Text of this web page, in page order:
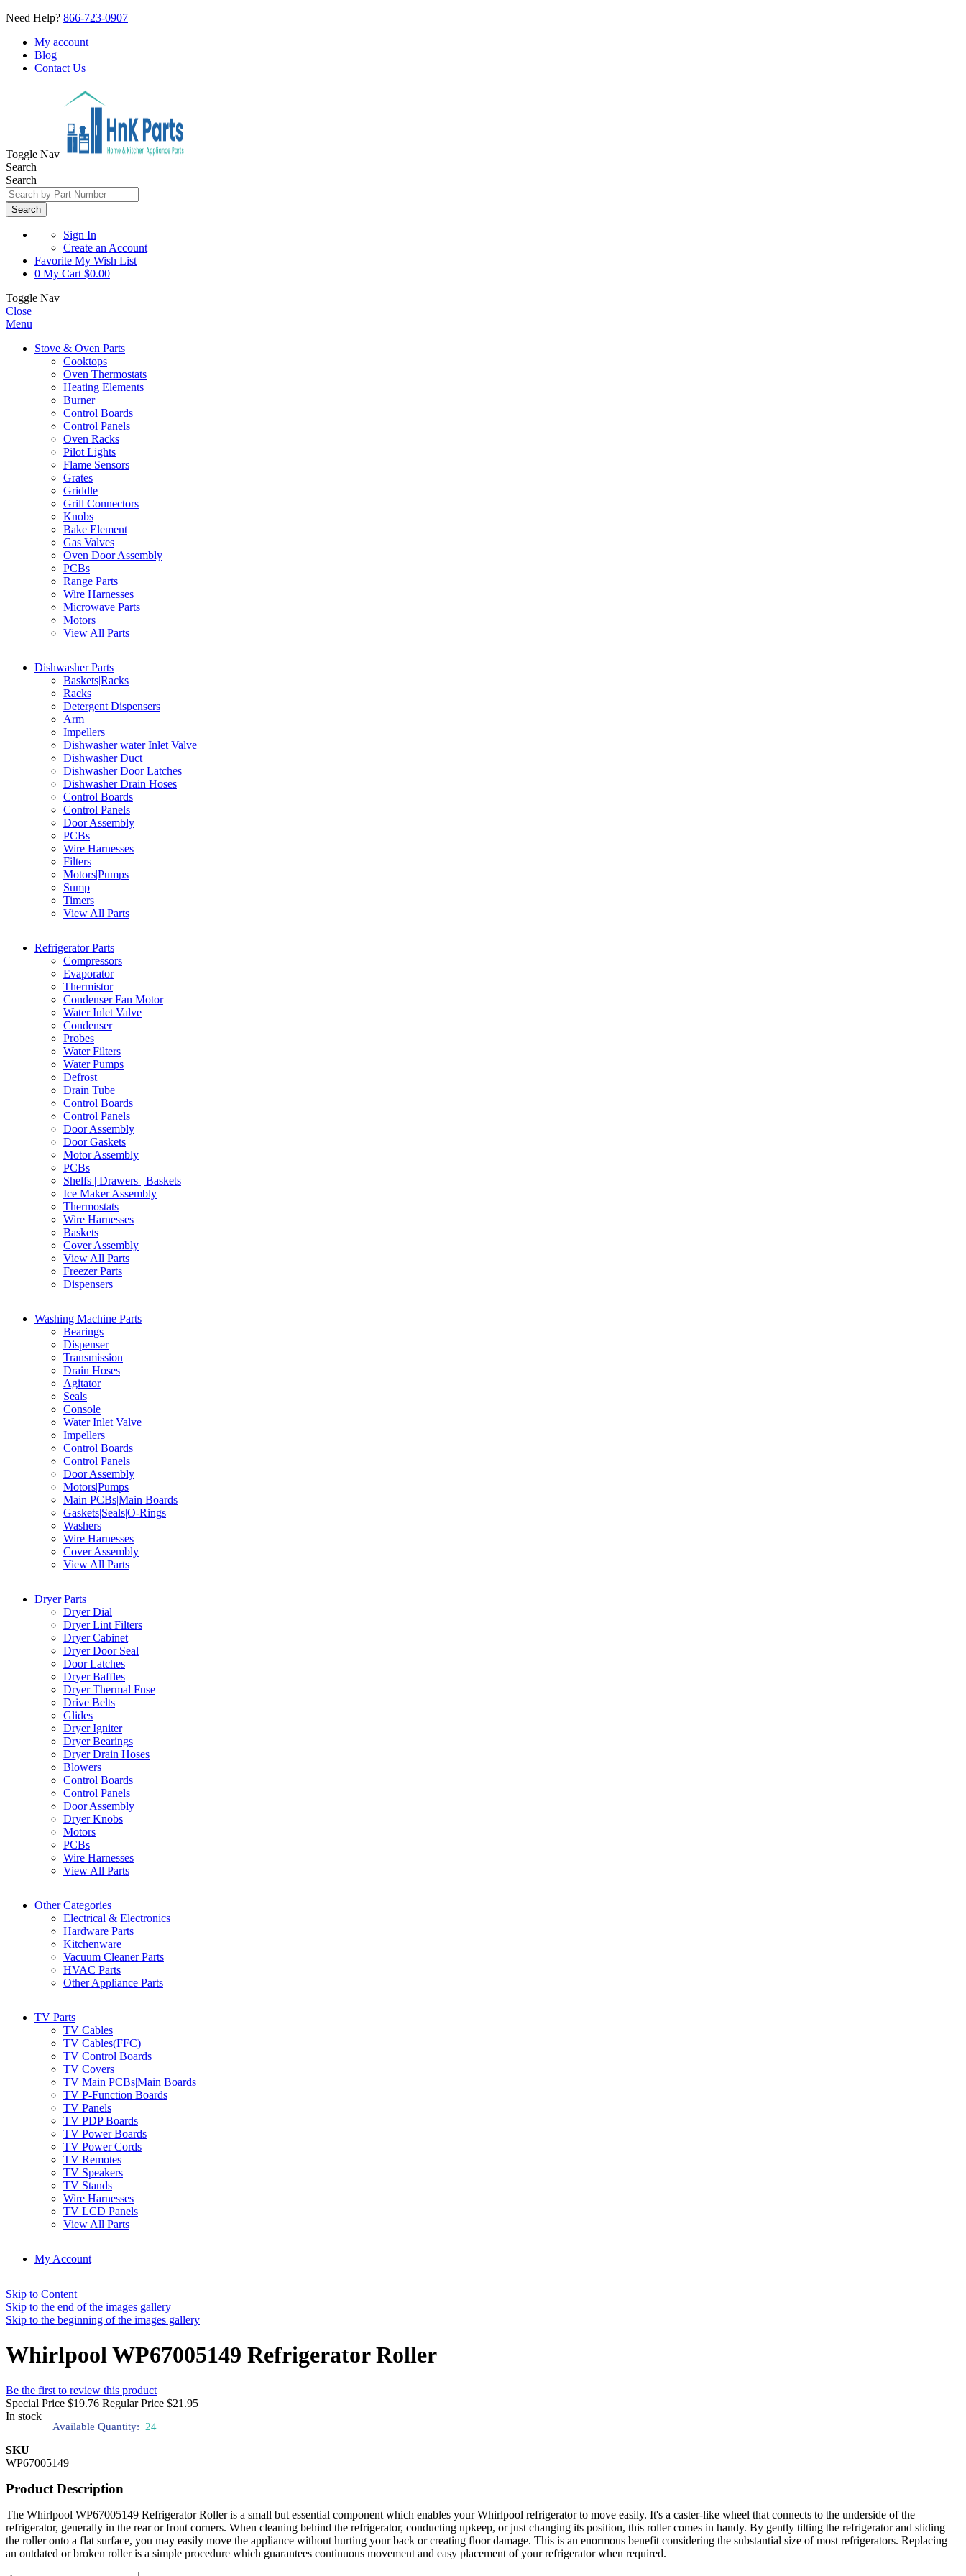
Need Help? 866-723-0907
My account
Blog
Contact Us
Toggle Nav
Search
Search
Search
Sign In
Create an Account
Favorite My Wish List
0 My Cart $0.00
Toggle Nav
Close
Menu
Stove & Oven Parts
Cooktops
Oven Thermostats
Heating Elements
Burner
Control Boards
Control Panels
Oven Racks
Pilot Lights
Flame Sensors
Grates
Griddle
Grill Connectors
Knobs
Bake Element
Gas Valves
Oven Door Assembly
PCBs
Range Parts
Wire Harnesses
Microwave Parts
Motors
View All Parts
Dishwasher Parts
Baskets|Racks
Racks
Detergent Dispensers
Arm
Impellers
Dishwasher water Inlet Valve
Dishwasher Duct
Dishwasher Door Latches
Dishwasher Drain Hoses
Control Boards
Control Panels
Door Assembly
PCBs
Wire Harnesses
Filters
Motors|Pumps
Sump
Timers
View All Parts
Refrigerator Parts
Compressors
Evaporator
Thermistor
Condenser Fan Motor
Water Inlet Valve
Condenser
Probes
Water Filters
Water Pumps
Defrost
Drain Tube
Control Boards
Control Panels
Door Assembly
Door Gaskets
Motor Assembly
PCBs
Shelfs | Drawers | Baskets
Ice Maker Assembly
Thermostats
Wire Harnesses
Baskets
Cover Assembly
View All Parts
Freezer Parts
Dispensers
Washing Machine Parts
Bearings
Dispenser
Transmission
Drain Hoses
Agitator
Seals
Console
Water Inlet Valve
Impellers
Control Boards
Control Panels
Door Assembly
Motors|Pumps
Main PCBs|Main Boards
Gaskets|Seals|O-Rings
Washers
Wire Harnesses
Cover Assembly
View All Parts
Dryer Parts
Dryer Dial
Dryer Lint Filters
Dryer Cabinet
Dryer Door Seal
Door Latches
Dryer Baffles
Dryer Thermal Fuse
Drive Belts
Glides
Dryer Igniter
Dryer Bearings
Dryer Drain Hoses
Blowers
Control Boards
Control Panels
Door Assembly
Dryer Knobs
Motors
PCBs
Wire Harnesses
View All Parts
Other Categories
Electrical & Electronics
Hardware Parts
Kitchenware
Vacuum Cleaner Parts
HVAC Parts
Other Appliance Parts
TV Parts
TV Cables
TV Cables(FFC)
TV Control Boards
TV Covers
TV Main PCBs|Main Boards
TV P-Function Boards
TV Panels
TV PDP Boards
TV Power Boards
TV Power Cords
TV Remotes
TV Speakers
TV Stands
Wire Harnesses
TV LCD Panels
View All Parts
My Account
Skip to Content
Skip to the end of the images gallery
Skip to the beginning of the images gallery
Whirlpool WP67005149 Refrigerator Roller
Be the first to review this product
Special Price $19.76 Regular Price $21.95
In stock
Available Quantity: 24
SKU
WP67005149
Product Description
The Whirlpool WP67005149 Refrigerator Roller is a small but essential component which enables your Whirlpool refrigerator to move easily. It's a caster-like wheel that connects to the underside of the
refrigerator, generally in the rear or front corners. When cleaning behind the refrigerator, conducting upkeep, or just changing its position, this roller comes in handy. By gently tilting the refrigerator and sliding
the roller onto a flat surface, you may easily move the appliance without hurting your back or creating floor damage. This is an enormous benefit considering the substantial size of most refrigerators. Replacing
an outdated or broken roller is a simple procedure which guarantees continuous movement and easy placement of your refrigerator when required.